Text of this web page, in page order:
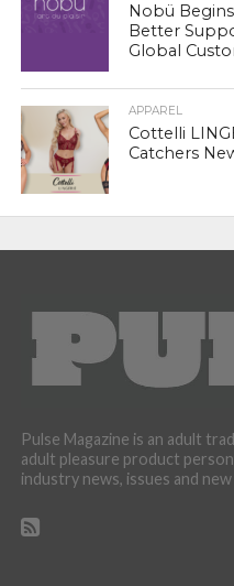
Nobü
Better
Global
APPAREL
Cottelli
Catchers
Pulse Magazine is an adult
adult pleasure product
industry news, issues and